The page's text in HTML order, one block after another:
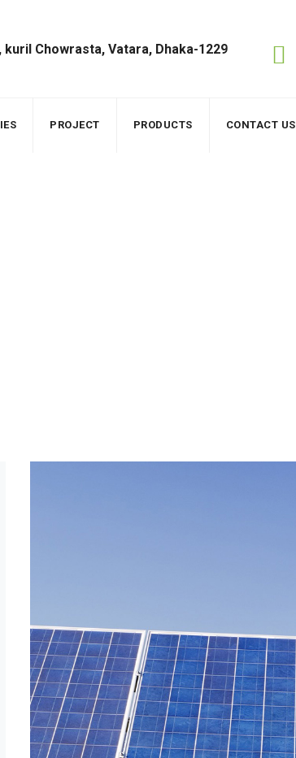
kuril Chowrasta, Vatara, Dhaka-1229
PROJECT PRODUCTS CONTACT US